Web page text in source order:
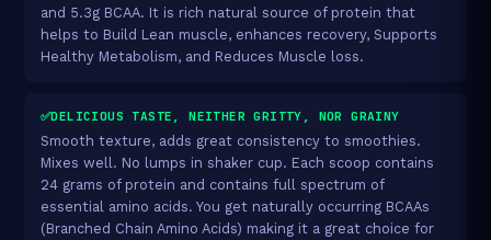
and 5.3g BCAA. It is rich natural source of protein that
helps to Build Lean muscle, enhances recovery, Supports
Healthy Metabolism, and Reduces Muscle loss.
✅DELICIOUS TASTE, NEITHER GRITTY, NOR GRAINY
Smooth texture, adds great consistency to smoothies.
Mixes well. No lumps in shaker cup. Each scoop contains
24 grams of protein and contains full spectrum of
essential amino acids. You get naturally occurring BCAAs
(Branched Chain Amino Acids) making it a great choice for